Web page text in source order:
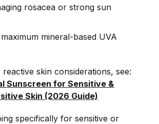
rosacea or strong sun
mineral-based UVA
skin considerations, see:
Sunscreen for Sensitive &
Skin (2026 Guide)
specifically for sensitive or